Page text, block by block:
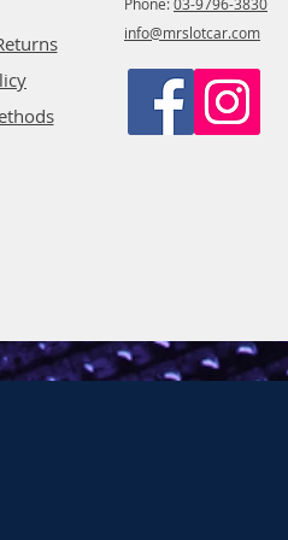
info@mrslotcar.com